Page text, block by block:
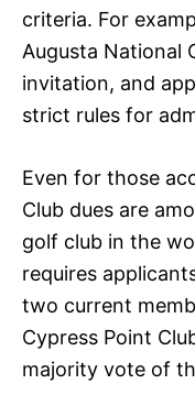
criteria. For
Augusta National
invitation, and
strict rules for
Even for those
Club dues are
golf club in the
requires
two current
Cypress Point
majority vote of